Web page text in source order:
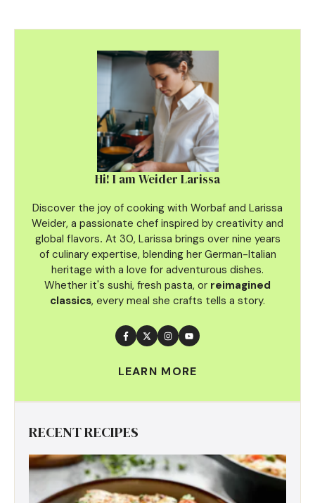
Hi! I am Weider Larissa
Discover the joy of cooking with Worbaf and Larissa
Weider, a passionate chef inspired by creativity and
global flavors. At 30, Larissa brings over nine years
of culinary expertise, blending her German-Italian
heritage with a love for adventurous dishes.
Whether it's sushi, fresh pasta, or reimagined
classics, every meal she crafts tells a story.
LEARN MORE
RECENT RECIPES